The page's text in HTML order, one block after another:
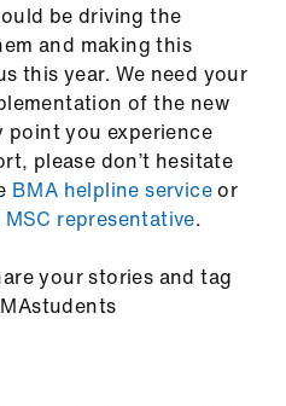
be driving the
and making this
this year. We need your
of the new
point you experience
please don’t hesitate
BMA helpline serviceor
representative.
your stories and tag